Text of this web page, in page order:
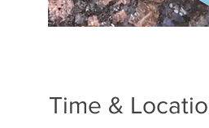
Time &